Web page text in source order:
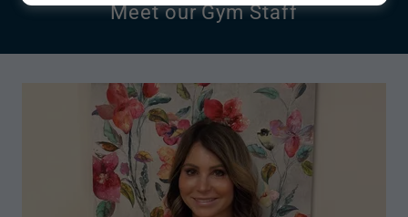
Meet our Gym Staff